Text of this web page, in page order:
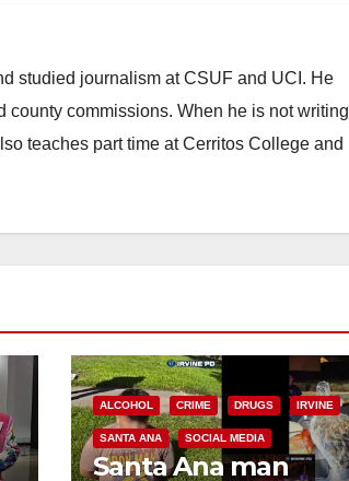
studied journalism at CSUF and UCI. He
county commissions. When he is not writing
teaches part time at Cerritos College and
ALCOHOL CRIME DRUGS IRVINE
SANTA ANA SOCIAL MEDIA
Santa Ana man